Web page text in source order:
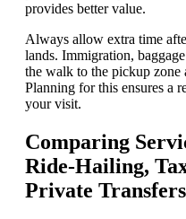
provides better value.
Always allow extra time
lands. Immigration,
the walk to the pickup zone
Planning for this ensures a
your visit.
Comparing
Ride-Hailing,
Private Transfers